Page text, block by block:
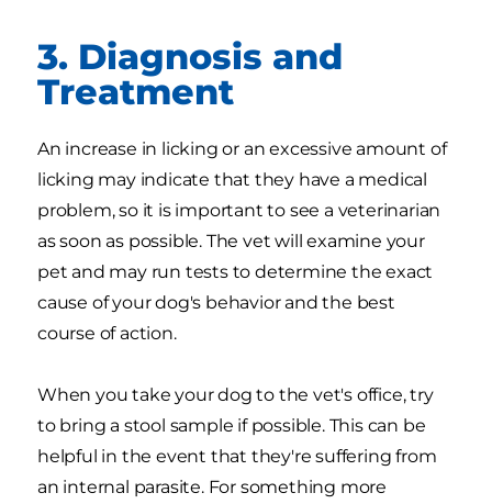
3. Diagnosis and
Treatment
An increase in licking or an excessive amount of
licking may indicate that they have a medical
problem, so it is important to see a veterinarian
as soon as possible. The vet will examine your
pet and may run tests to determine the exact
cause of your dog's behavior and the best
course of action.
When you take your dog to the vet's office, try
to bring a stool sample if possible. This can be
helpful in the event that they're suffering from
an internal parasite. For something more